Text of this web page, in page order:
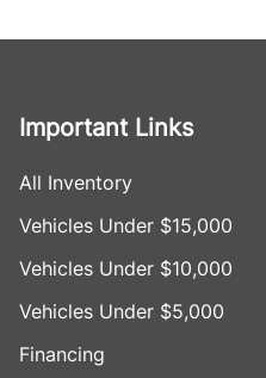
Important Links
All Inventory
Vehicles Under $15,000
Vehicles Under $10,000
Vehicles Under $5,000
Financing